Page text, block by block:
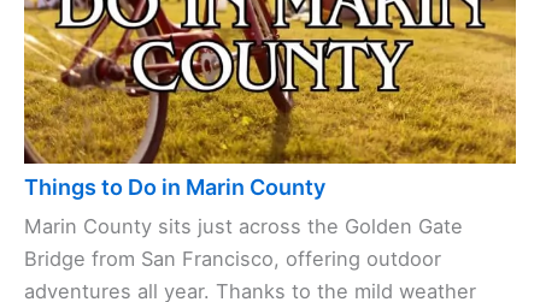
Things to Do in Marin County
Marin County sits just across the Golden Gate
Bridge from San Francisco, offering outdoor
adventures all year. Thanks to the mild weather